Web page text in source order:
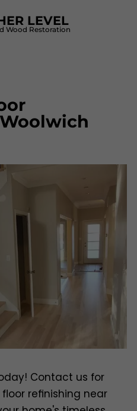
LEVEL
Wood Restoration
Contact us for
refinishing near